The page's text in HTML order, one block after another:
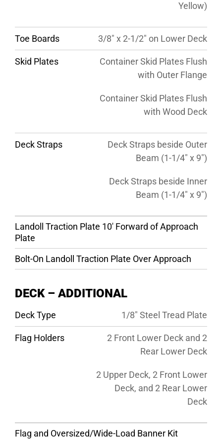
Yellow)
Toe Boards 3/8″ x 2-1/2″ on Lower Deck
Skid Plates
Container Skid Plates Flush
with Outer Flange
Container Skid Plates Flush
with Wood Deck
Deck Straps
Deck Straps beside Outer
Beam (1-1/4″ x 9″)
Deck Straps beside Inner
Beam (1-1/4″ x 9″)
Landoll Traction Plate 10′ Forward of Approach
Plate
Bolt-On Landoll Traction Plate Over Approach
DECK – ADDITIONAL
Deck Type 1/8″ Steel Tread Plate
Flag Holders
2 Front Lower Deck and 2
Rear Lower Deck
2 Upper Deck, 2 Front Lower
Deck, and 2 Rear Lower
Deck
Flag and Oversized/Wide-Load Banner Kit